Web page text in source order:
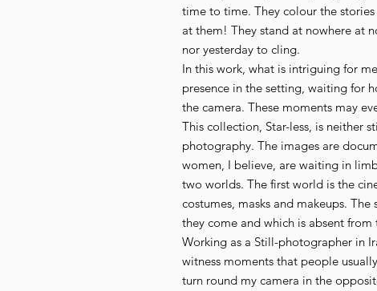
time to time. They colour the
at them! They stand at nowhere at
nor yesterday to cling.
In this work, what is intriguing for
presence in the setting, waiting for
the camera. These moments may
This collection, Star-less, is neither
photography. The images are
women, I believe, are waiting in
two worlds. The first world is the
costumes, masks and makeups.
they come and which is absent from
Working as a Still-photographer in
witness moments that people
turn round my camera in the